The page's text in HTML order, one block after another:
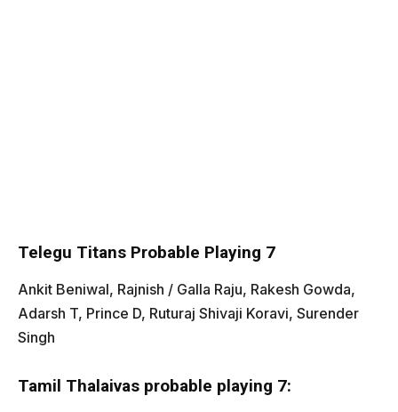
Telegu Titans Probable Playing 7
Ankit Beniwal, Rajnish / Galla Raju, Rakesh Gowda,
Adarsh T, Prince D, Ruturaj Shivaji Koravi, Surender
Singh
Tamil Thalaivas probable playing 7: